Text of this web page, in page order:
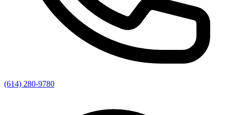
(614) 280-9780